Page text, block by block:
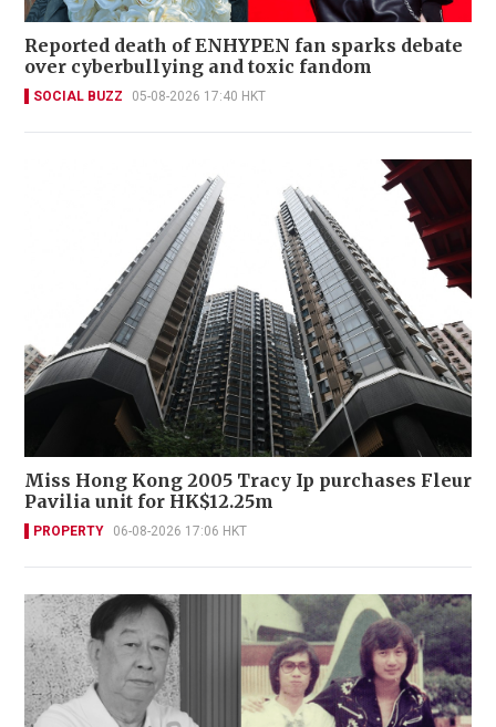
Reported death of ENHYPEN fan sparks debate
over cyberbullying and toxic fandom
SOCIAL BUZZ 05-08-2026 17:40 HKT
Miss Hong Kong 2005 Tracy Ip purchases Fleur
Pavilia unit for HK$12.25m
PROPERTY 06-08-2026 17:06 HKT